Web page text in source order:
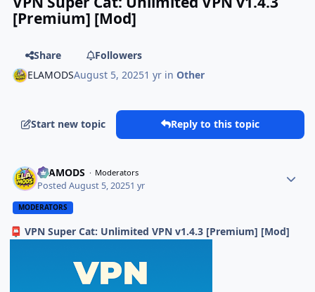
[Premium] [Mod]
Share
Followers
ELAMODSAugust 5, 20251 yr inOther
Start new topic Reply to this topic
ELAMODS Moderators
PostedAugust 5, 20251 yr
MODERATORS
📮 VPN Super Cat: Unlimited VPN v1.4.3 [Premium] [Mod]